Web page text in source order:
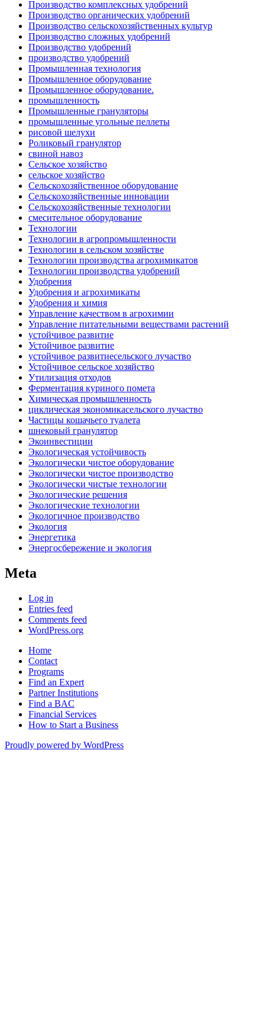
Производство комплексных удобрений
Производство органических удобрений
Производство сельскохозяйственных культур
Производство сложных удобрений
Производство удобрений
производство удобрений
Промышленная технология
Промышленное оборудование
Промышленное оборудование.
промышленность
Промышленные грануляторы
промышленные угольные пеллеты
рисовой шелухи
Роликовый гранулятор
свиной навоз
Сельское хозяйство
сельское хозяйство
Сельскохозяйственное оборудование
Сельскохозяйственные инновации
Сельскохозяйственные технологии
смесительное оборудование
Технологии
Технологии в агропромышленности
Технологии в сельском хозяйстве
Технологии производства агрохимикатов
Технологии производства удобрений
Удобрения
Удобрения и агрохимикаты
Удобрения и химия
Управление качеством в агрохимии
Управление питательными веществами растений
устойчивое развитие
Устойчивое развитие
устойчивое развитиесельского лучаство
Устойчивое сельское хозяйство
Утилизация отходов
Ферментация куриного помета
Химическая промышленность
циклическая экономикасельского лучаство
Частицы кошачьего туалета
шнековый гранулятор
Экоинвестиции
Экологическая устойчивость
Экологически чистое оборудование
Экологически чистое производство
Экологически чистые технологии
Экологические решения
Экологические технологии
Экологичное производство
Экология
Энергетика
Энергосбережение и экология
Meta
Log in
Entries feed
Comments feed
WordPress.org
Home
Contact
Programs
Find an Expert
Partner Institutions
Find a BAC
Financial Services
How to Start a Business
Proudly powered by WordPress